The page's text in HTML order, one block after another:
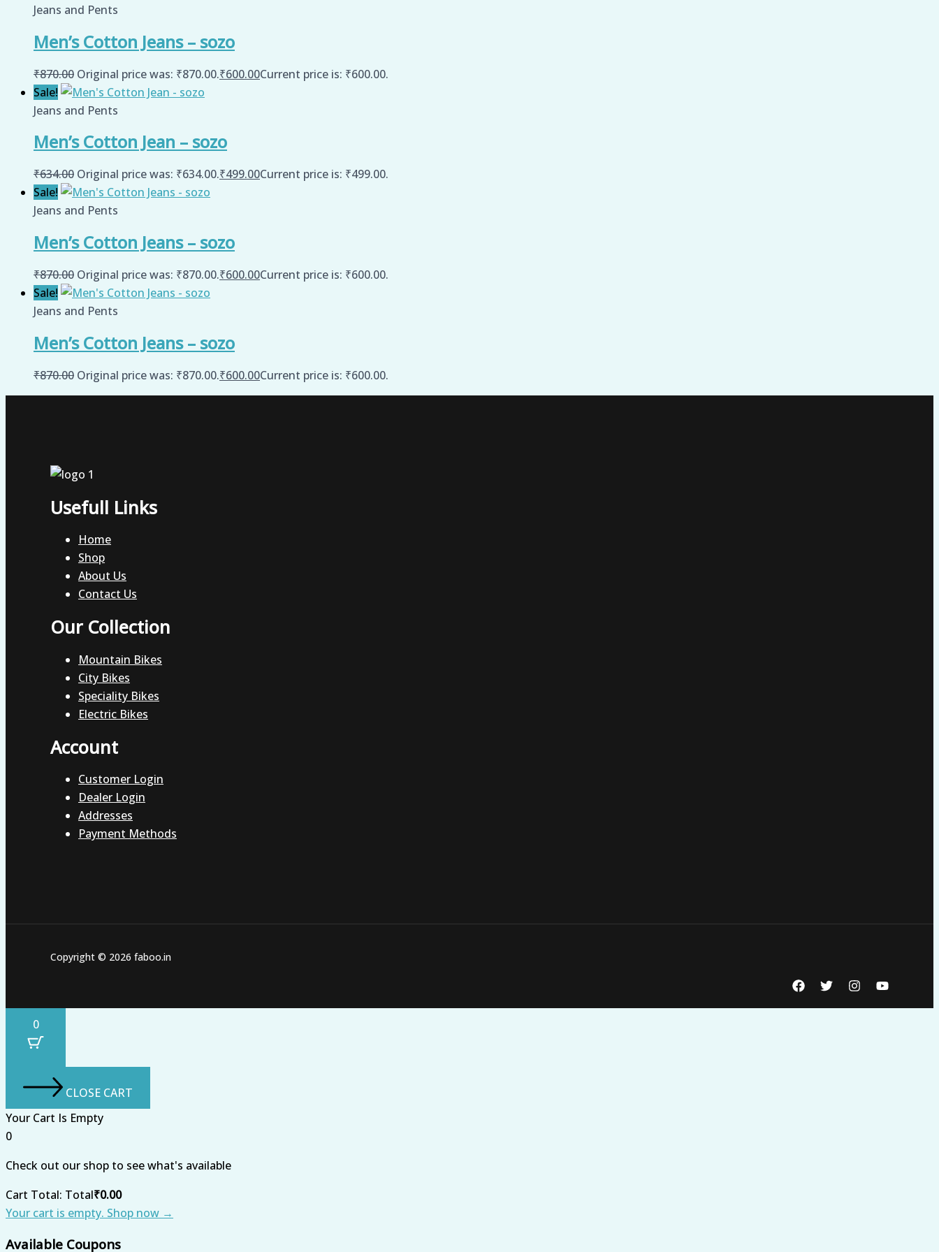
Jeans and Pents
Men’s Cotton Jeans – sozo
₹870.00 Original price was: ₹870.00.₹600.00Current price is: ₹600.00.
Sale!
Jeans and Pents
Men’s Cotton Jean – sozo
₹634.00 Original price was: ₹634.00.₹499.00Current price is: ₹499.00.
Sale!
Jeans and Pents
Men’s Cotton Jeans – sozo
₹870.00 Original price was: ₹870.00.₹600.00Current price is: ₹600.00.
Sale!
Jeans and Pents
Men’s Cotton Jeans – sozo
₹870.00 Original price was: ₹870.00.₹600.00Current price is: ₹600.00.
Usefull Links
Home
Shop
About Us
Contact Us
Our Collection
Mountain Bikes
City Bikes
Speciality Bikes
Electric Bikes
Account
Customer Login
Dealer Login
Addresses
Payment Methods
Copyright © 2026 faboo.in
0
CLOSE CART
Your Cart Is Empty
0
Check out our shop to see what's available
Cart Total: Total₹0.00
Your cart is empty. Shop now →
Available Coupons